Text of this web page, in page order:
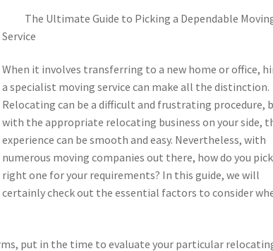
The Ultimate Guide to Picking a Dependable
Service
When it involves transferring to a new home or office,
a specialist moving service can make all the distinction.
Relocating can be a difficult and frustrating procedure,
with the appropriate relocating business on your side,
experience can be smooth and easy. Nevertheless, with
numerous moving companies out there, how do you
right one for your requirements? In this guide, we will
certainly check out the essential factors to consider
put in the time to evaluate your particular